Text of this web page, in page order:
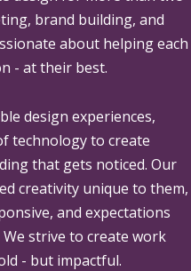
brand building, and
about helping each
- at their best.
design experiences,
technology to create
that gets noticed. Our
creativity unique to them,
and expectations
strive to create work
- but impactful.